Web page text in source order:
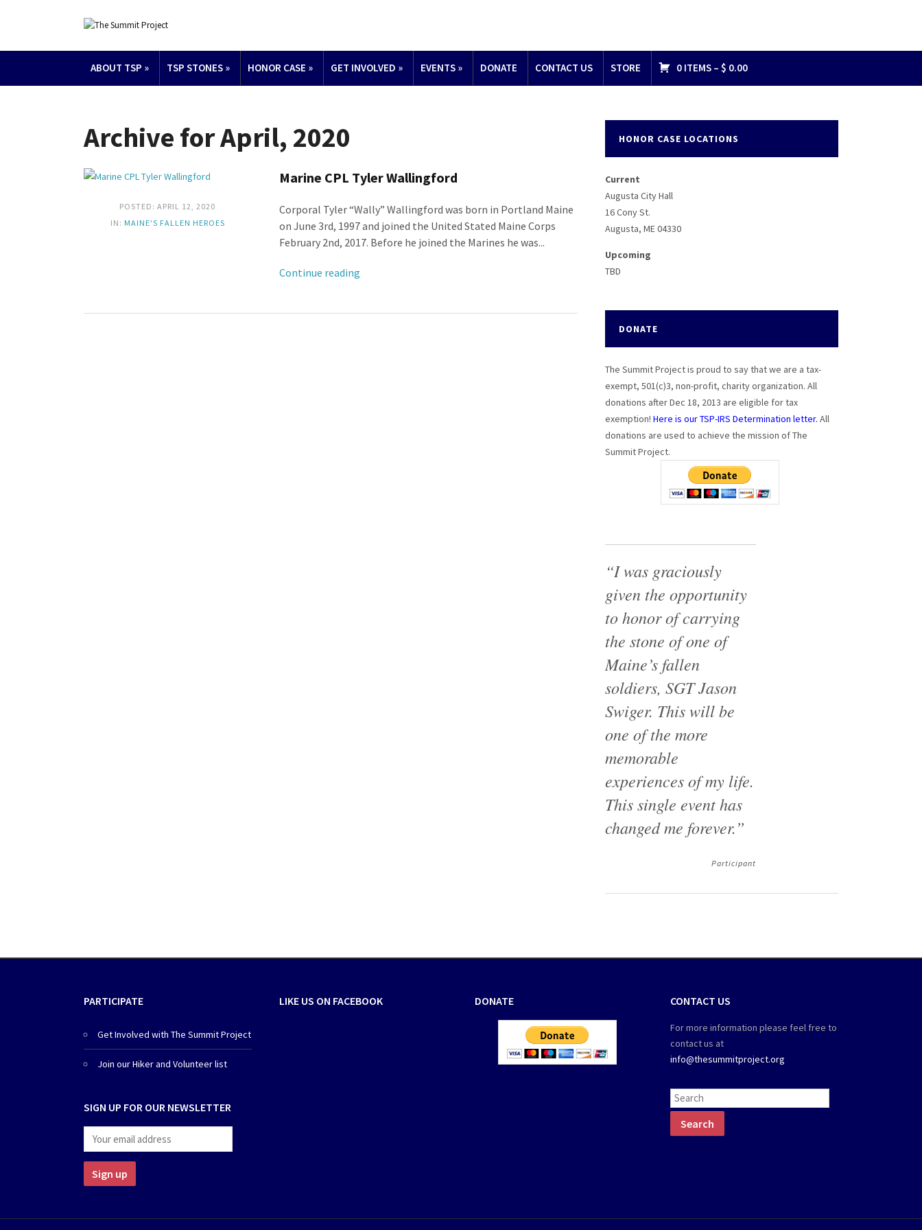
ABOUT TSP » TSP STONES » HONOR CASE » GET INVOLVED » EVENTS » DONATE CONTACT US STORE 0 ITEMS – $ 0.00
Archive for April, 2020
POSTED: APRIL 12, 2020
IN: MAINE'S FALLEN HEROES
Marine CPL Tyler Wallingford
Corporal Tyler “Wally” Wallingford was born in Portland Maine
on June 3rd, 1997 and joined the United Stated Maine Corps
February 2nd, 2017. Before he joined the Marines he was...
Continue reading
HONOR CASE LOCATIONS
Current
Augusta City Hall
16 Cony St.
Augusta, ME 04330
Upcoming
TBD
DONATE
The Summit Project is proud to say that we are a tax-
exempt, 501(c)3, non-profit, charity organization. All
donations after Dec 18, 2013 are eligible for tax
exemption! Here is our TSP-IRS Determination letter. All
donations are used to achieve the mission of The
Summit Project.
“I was graciously
given the opportunity
to honor of carrying
the stone of one of
Maine’s fallen
soldiers, SGT Jason
Swiger. This will be
one of the more
memorable
experiences of my life.
This single event has
changed me forever.”
Participant
PARTICIPATE
Get Involved with The Summit Project
Join our Hiker and Volunteer list
SIGN UP FOR OUR NEWSLETTER
LIKE US ON FACEBOOK DONATE CONTACT US
For more information please feel free to
contact us at
info@thesummitproject.org